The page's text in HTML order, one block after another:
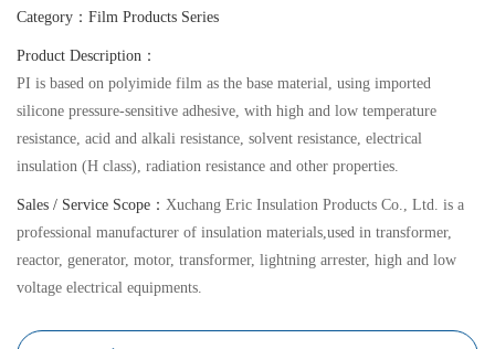
Category： Film Products Series
Product Description：
PI is based on polyimide film as the base material, using imported
silicone pressure-sensitive adhesive, with high and low temperature
resistance, acid and alkali resistance, solvent resistance, electrical
insulation (H class), radiation resistance and other properties.
Sales / Service Scope： Xuchang Eric Insulation Products Co., Ltd. is a
professional manufacturer of insulation materials,used in transformer,
reactor, generator, motor, transformer, lightning arrester, high and low
voltage electrical equipments.